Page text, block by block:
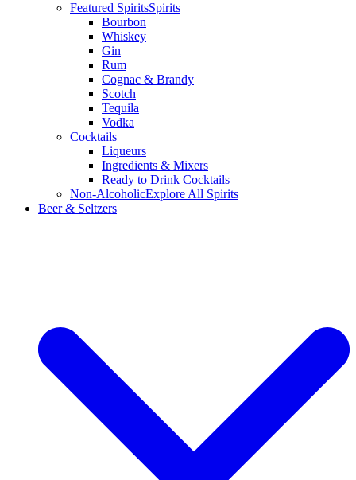
Featured SpiritsSpirits
Bourbon
Whiskey
Gin
Rum
Cognac & Brandy
Scotch
Tequila
Vodka
Cocktails
Liqueurs
Ingredients & Mixers
Ready to Drink Cocktails
Non-AlcoholicExplore All Spirits
Beer & Seltzers